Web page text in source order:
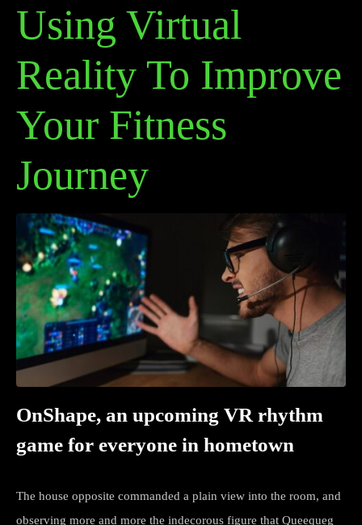
Using Virtual
Reality To Improve
Your Fitness
Journey
OnShape, an upcoming VR rhythm
game for everyone in hometown
The house opposite commanded a plain view into the room, and
observing more and more the indecorous figure that Queequeg